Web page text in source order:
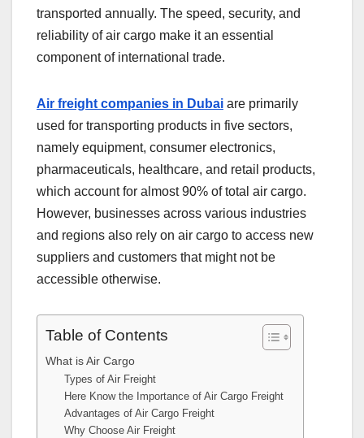
transported annually. The speed, security, and
reliability of air cargo make it an essential
component of international trade.
Air freight companies in Dubai are primarily
used for transporting products in five sectors,
namely equipment, consumer electronics,
pharmaceuticals, healthcare, and retail products,
which account for almost 90% of total air cargo.
However, businesses across various industries
and regions also rely on air cargo to access new
suppliers and customers that might not be
accessible otherwise.
Table of Contents
What is Air Cargo
Types of Air Freight
Here Know the Importance of Air Cargo Freight
Advantages of Air Cargo Freight
Why Choose Air Freight